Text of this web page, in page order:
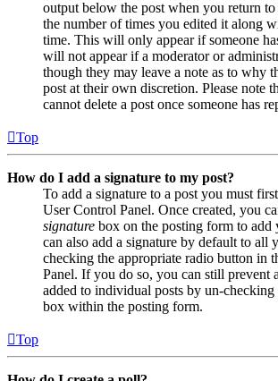
output below the post when you return
the number of times you edited it along
time. This will only appear if someone
will not appear if a moderator or
though they may leave a note as to why
post at their own discretion. Please note
cannot delete a post once someone has
Top
How do I add a signature to my post?
To add a signature to a post you must
User Control Panel. Once created, you
signature box on the posting form to add
can also add a signature by default to all
checking the appropriate radio button in
Panel. If you do so, you can still prevent
added to individual posts by un-checking
box within the posting form.
Top